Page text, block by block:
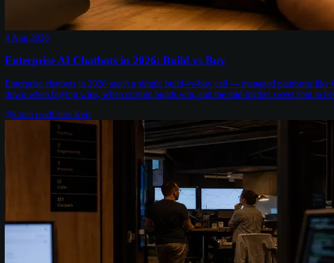
4 Aug 2026
Enterprise AI Chatbots in 2026: Build vs Buy
Enterprise chatbots in 2026 aren't a simple build-vs-buy call — managed platforms
down when buying wins, when custom builds win, and the mid-market sweet spot in
8 min readChris Kerr